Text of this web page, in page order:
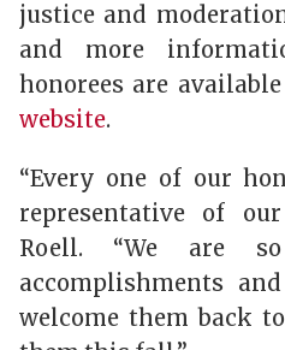
justice and
and more
honorees are
website.
“Every one of our
representative of
Roell. “We are
accomplishments
welcome them back